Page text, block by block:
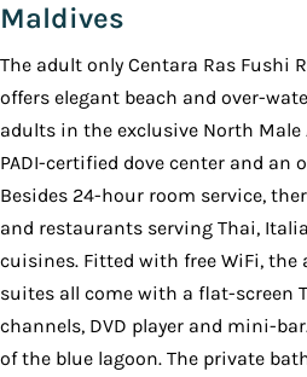
Maldives
The adult only Centara Ras Fushi
offers elegant beach and over-
adults in the exclusive North Male
PADI-certified dove center and an
Besides 24-hour room service,
and restaurants serving Thai,
cuisines. Fitted with free WiFi,
suites all come with a flat-screen
channels, DVD player and mini-
of the blue lagoon. The private